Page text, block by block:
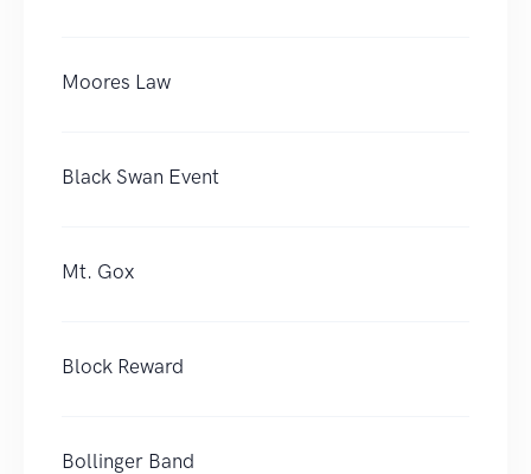
Moores Law
Black Swan Event
Mt. Gox
Block Reward
Bollinger Band